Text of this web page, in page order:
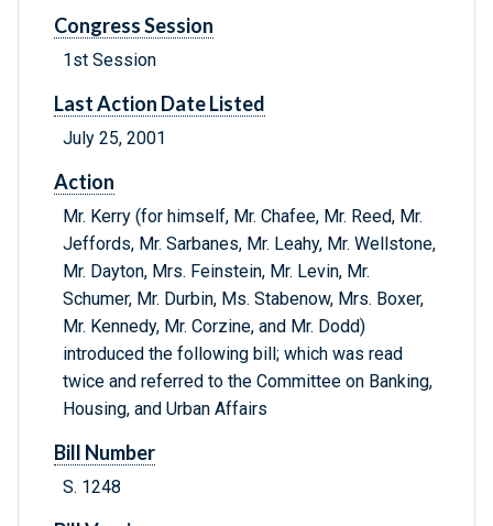
Congress Session
1st Session
Last Action Date Listed
July 25, 2001
Action
Mr. Kerry (for himself, Mr. Chafee, Mr. Reed, Mr.
Jeffords, Mr. Sarbanes, Mr. Leahy, Mr. Wellstone,
Mr. Dayton, Mrs. Feinstein, Mr. Levin, Mr.
Schumer, Mr. Durbin, Ms. Stabenow, Mrs. Boxer,
Mr. Kennedy, Mr. Corzine, and Mr. Dodd)
introduced the following bill; which was read
twice and referred to the Committee on Banking,
Housing, and Urban Affairs
Bill Number
S. 1248